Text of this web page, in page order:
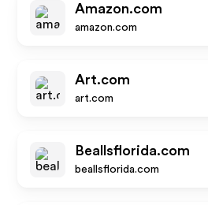
Amazon.com
amazon.com
Art.com
art.com
Beallsflorida.com
beallsflorida.com